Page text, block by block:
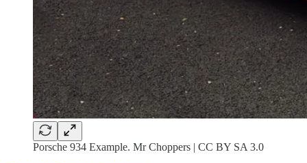
Porsche 934 Example. Mr Choppers | CC BY SA 3.0